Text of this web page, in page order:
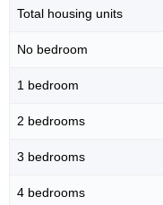
Total housing units
No bedroom
1 bedroom
2 bedrooms
3 bedrooms
4 bedrooms